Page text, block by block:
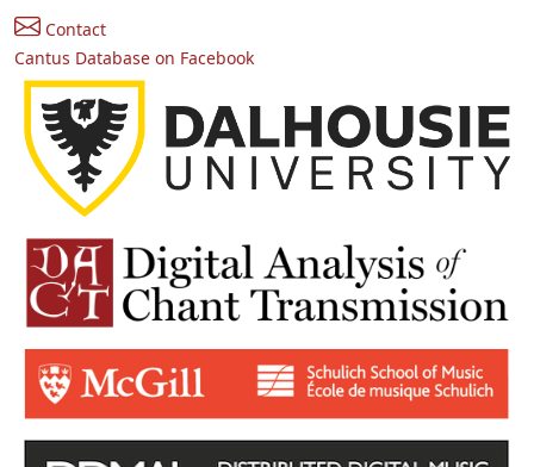
Contact
Cantus Database on Facebook